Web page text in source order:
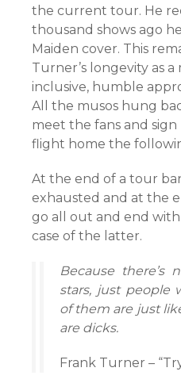
the current tour. He
thousand shows ago
Maiden cover. This
Turner’s longevity as
inclusive, humble
All the musos hung
meet the fans and
flight home the
At the end of a tour
exhausted and at the
go all out and end with
case of the latter.
Because there’s
stars, just people
of them are just
are dicks.
Frank Turner –